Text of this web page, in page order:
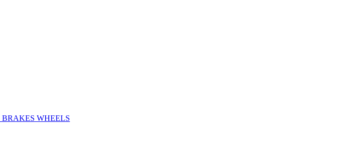
BRAKES WHEELS